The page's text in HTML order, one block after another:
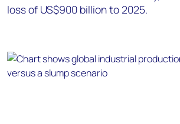
loss of US$900 billion to 2025.